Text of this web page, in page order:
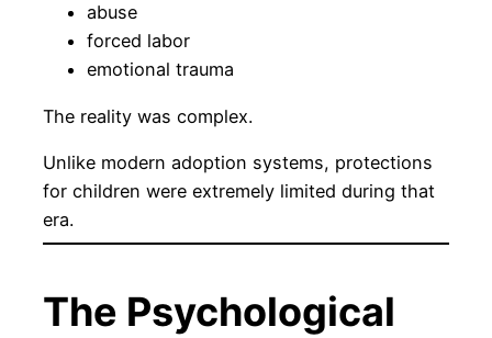
abuse
forced labor
emotional trauma
The reality was complex.
Unlike modern adoption systems, protections
for children were extremely limited during that
era.
The Psychological